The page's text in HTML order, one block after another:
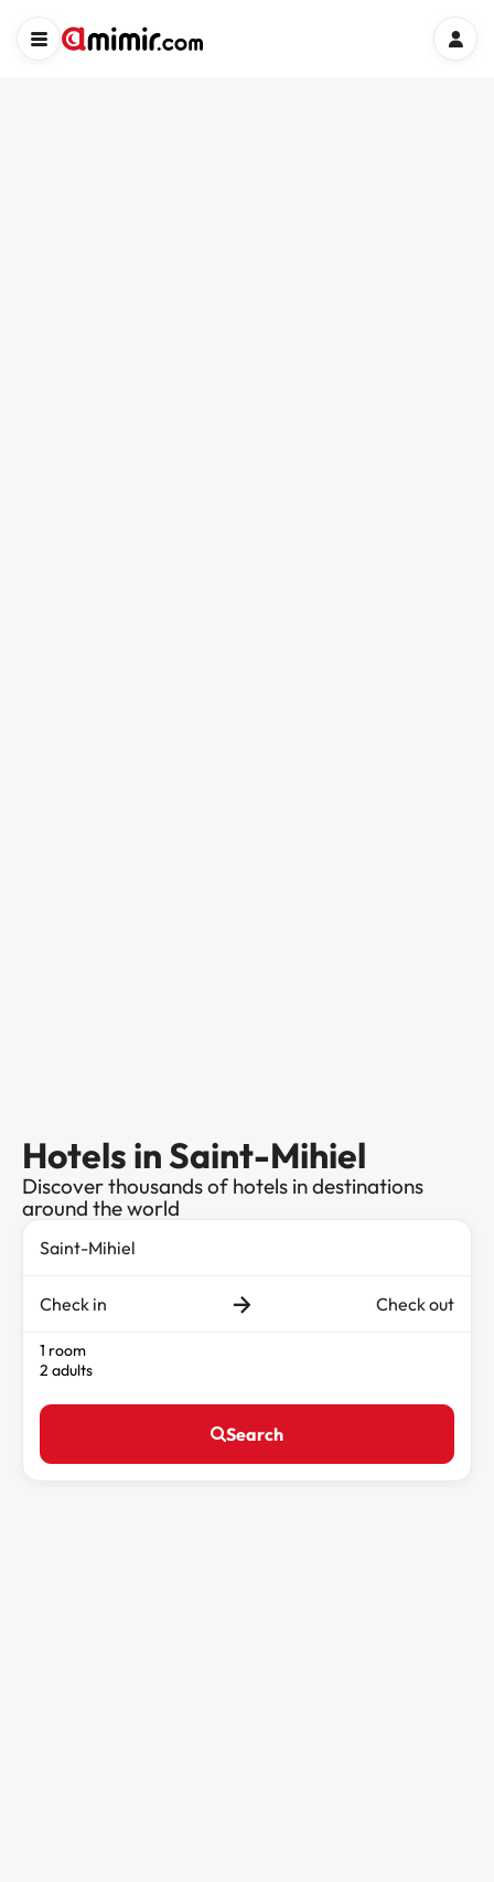
Hotels in Saint-Mihiel
Discover thousands of hotels in destinations
around the world
Check in Check out
1 room
2 adults
Search